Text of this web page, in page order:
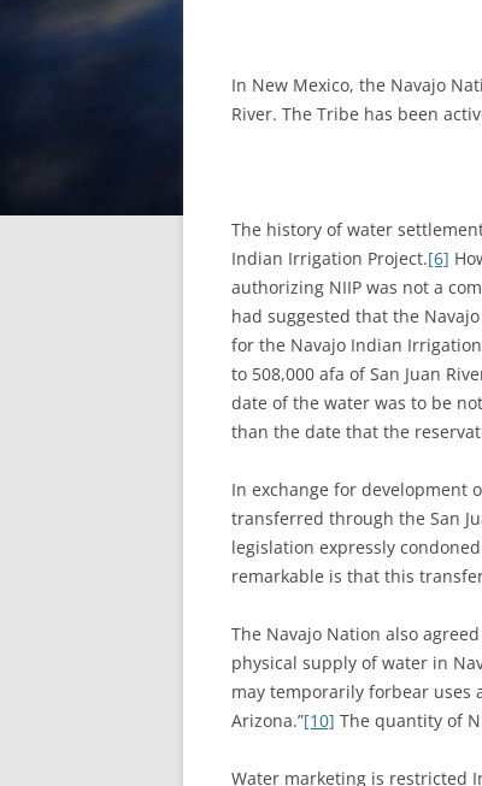
In New Mexico, the Navajo
River. The Tribe has been
The history of water
Indian Irrigation Project.[6]
authorizing NIIP was not a
had suggested that the
for the Navajo Indian
to 508,000 afa of San Juan
date of the water was to be
than the date that the
In exchange for development
transferred through the San
legislation expressly
remarkable is that this
The Navajo Nation also
physical supply of water in
may temporarily forbear uses
Arizona.”[10] The quantity of
Water marketing is restricted